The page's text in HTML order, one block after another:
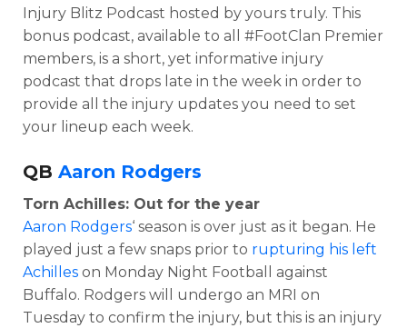
Injury Blitz Podcast hosted by yours truly. This
bonus podcast, available to all #FootClan Premier
members, is a short, yet informative injury
podcast that drops late in the week in order to
provide all the injury updates you need to set
your lineup each week.
QB Aaron Rodgers
Torn Achilles: Out for the year
Aaron Rodgers‘ season is over just as it began. He
played just a few snaps prior to rupturing his left
Achilles on Monday Night Football against
Buffalo. Rodgers will undergo an MRI on
Tuesday to confirm the injury, but this is an injury